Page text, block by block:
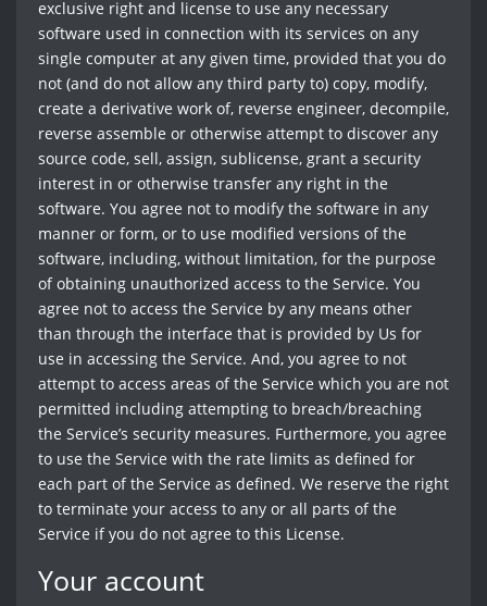
exclusive right and license to use any necessary
software used in connection with its services on any
single computer at any given time, provided that you do
not (and do not allow any third party to) copy, modify,
create a derivative work of, reverse engineer, decompile,
reverse assemble or otherwise attempt to discover any
source code, sell, assign, sublicense, grant a security
interest in or otherwise transfer any right in the
software. You agree not to modify the software in any
manner or form, or to use modified versions of the
software, including, without limitation, for the purpose
of obtaining unauthorized access to the Service. You
agree not to access the Service by any means other
than through the interface that is provided by Us for
use in accessing the Service. And, you agree to not
attempt to access areas of the Service which you are not
permitted including attempting to breach/breaching
the Service’s security measures. Furthermore, you agree
to use the Service with the rate limits as defined for
each part of the Service as defined. We reserve the right
to terminate your access to any or all parts of the
Service if you do not agree to this License.
Your account